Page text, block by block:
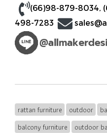
(66)98-879-8034,
498-7283
rattan furniture outdoor
balcony furniture
outdoor